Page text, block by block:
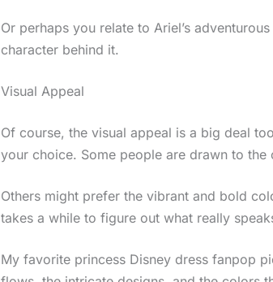
Or perhaps you relate to Ariel’s
character behind it.
Visual Appeal
Of course, the visual appeal is a big deal
your choice. Some people are drawn to the
Others might prefer the vibrant and bold
takes a while to figure out what really
My favorite princess Disney dress fanpop